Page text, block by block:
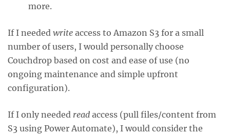
more.
If I needed write access to Amazon S3 for a small
number of users, I would personally choose
Couchdrop based on cost and ease of use (no
ongoing maintenance and simple upfront
configuration).
If I only needed read access (pull files/content from
S3 using Power Automate), I would consider the